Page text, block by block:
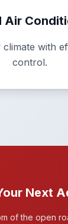
Air
with
control.
Next
of the open